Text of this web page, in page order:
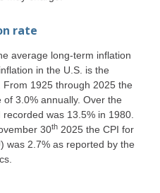
rate
average long-term inflation
in the U.S. is the
1925 through 2025 the
3.0% annually. Over the
was 13.5% in 1980.
30th 2025 the CPI for
was 2.7% as reported by the